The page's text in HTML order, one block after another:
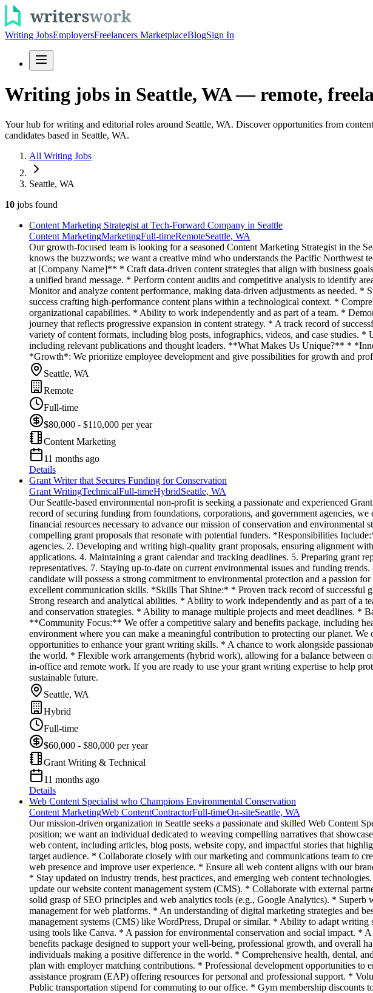
Writing JobsEmployersFreelancers MarketplaceBlogSign In
Writing jobs in Seattle, WA — remote,
Your hub for writing and editorial roles around Seattle, WA. Discover opportunities from
candidates based in Seattle, WA.
All Writing Jobs
Seattle, WA
10 jobs found
Content Marketing Strategist at Tech-Forward Company in Seattle
Content MarketingMarketingFull-timeRemoteSeattle, WA
Our growth-focused team is looking for a seasoned Content Marketing Strategist in the
knows the buzzwords; we want a creative mind who understands the Pacific Northwest
at [Company Name]** * Craft data-driven content strategies that align with business
a unified brand message. * Perform content audits and competitive analysis to identify
Monitor and analyze content performance, making data-driven adjustments as needed.
success crafting high-performance content plans within a technological context. *
organizational capabilities. * Ability to work independently and as part of a team. *
journey that reflects progressive expansion in content strategy. * A track record of
variety of content formats, including blog posts, infographics, videos, and case studies.
including relevant publications and thought leaders. **What Makes Us Unique?** *
*Growth*: We prioritize employee development and give possibilities for growth and
Seattle, WA
Remote
Full-time
$80,000 - $110,000 per year
Content Marketing
11 months ago
Details
Grant Writer that Secures Funding for Conservation
Grant WritingTechnicalFull-timeHybridSeattle, WA
Our Seattle-based environmental non-profit is seeking a passionate and experienced
record of securing funding from foundations, corporations, and government agencies,
financial resources necessary to advance our mission of conservation and
compelling grant proposals that resonate with potential funders. *Responsibilities
agencies. 2. Developing and writing high-quality grant proposals, ensuring alignment
applications. 4. Maintaining a grant calendar and tracking deadlines. 5. Preparing grant
representatives. 7. Staying up-to-date on current environmental issues and funding
candidate will possess a strong commitment to environmental protection and a passion
excellent communication skills. *Skills That Shine:* * Proven track record of
Strong research and analytical abilities. * Ability to work independently and as part of
and conservation strategies. * Ability to manage multiple projects and meet deadlines. *
**Community Focus:** We offer a competitive salary and benefits package, including
environment where you can make a meaningful contribution to protecting our planet.
opportunities to enhance your grant writing skills. * A chance to work alongside
the world. * Flexible work arrangements (hybrid work), allowing for a balance
in-office and remote work. If you are ready to use your grant writing expertise to help
sustainable future.
Seattle, WA
Hybrid
Full-time
$60,000 - $80,000 per year
Grant Writing & Technical
11 months ago
Details
Web Content Specialist who Champions Environmental Conservation
Content MarketingWeb ContentContractorFull-timeOn-siteSeattle, WA
Our mission-driven organization in Seattle seeks a passionate and skilled Web Content
position; we want an individual dedicated to weaving compelling narratives that
web content, including articles, blog posts, website copy, and impactful stories that
target audience. * Collaborate closely with our marketing and communications team to
web presence and improve user experience. * Ensure all web content aligns with our
* Stay updated on industry trends, best practices, and emerging web content
update our website content management system (CMS). * Collaborate with external
solid grasp of SEO principles and web analytics tools (e.g., Google Analytics). *
management for web platforms. * An understanding of digital marketing strategies and
management systems (CMS) like WordPress, Drupal or similar. * Ability to adapt
using tools like Canva. * A passion for environmental conservation and social impact.
benefits package designed to support your well-being, professional growth, and overall
individuals making a positive difference in the world. * Comprehensive health, dental,
plan with employer matching contributions. * Professional development opportunities
assistance program (EAP) offering resources for personal and professional support. *
Public transportation stipend for commuting to our office. * Gym membership discounts